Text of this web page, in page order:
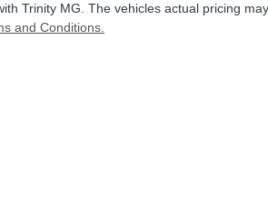
Trinity MG . The vehicles actual pricing
and Conditions.